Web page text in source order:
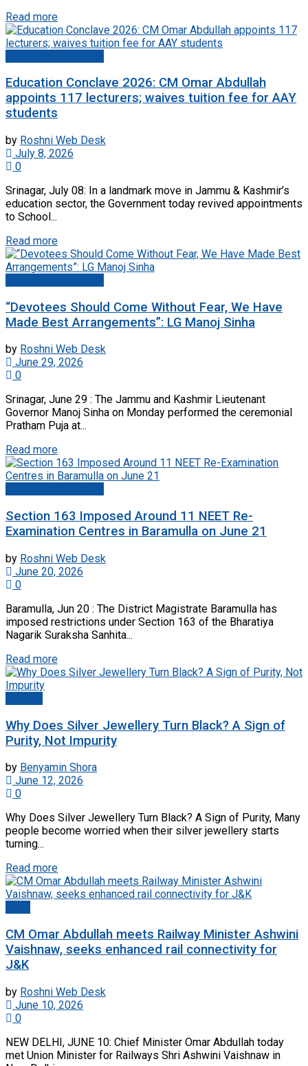
Read more
Education Conclave 2026: CM Omar Abdullah
appoints 117 lecturers; waives tuition fee for AAY
students
by Roshni Web Desk
July 8, 2026
0
Srinagar, July 08: In a landmark move in Jammu & Kashmir’s
education sector, the Government today revived appointments
to School...
Read more
“Devotees Should Come Without Fear, We Have
Made Best Arrangements”: LG Manoj Sinha
by Roshni Web Desk
June 29, 2026
0
Srinagar, June 29 : The Jammu and Kashmir Lieutenant
Governor Manoj Sinha on Monday performed the ceremonial
Pratham Puja at...
Read more
Section 163 Imposed Around 11 NEET Re-
Examination Centres in Baramulla on June 21
by Roshni Web Desk
June 20, 2026
0
Baramulla, Jun 20 : The District Magistrate Baramulla has
imposed restrictions under Section 163 of the Bharatiya
Nagarik Suraksha Sanhita...
Read more
Why Does Silver Jewellery Turn Black? A Sign of
Purity, Not Impurity
by Benyamin Shora
June 12, 2026
0
Why Does Silver Jewellery Turn Black? A Sign of Purity, Many
people become worried when their silver jewellery starts
turning...
Read more
CM Omar Abdullah meets Railway Minister Ashwini
Vaishnaw, seeks enhanced rail connectivity for
J&K
by Roshni Web Desk
June 10, 2026
0
NEW DELHI, JUNE 10: Chief Minister Omar Abdullah today
met Union Minister for Railways Shri Ashwini Vaishnaw in